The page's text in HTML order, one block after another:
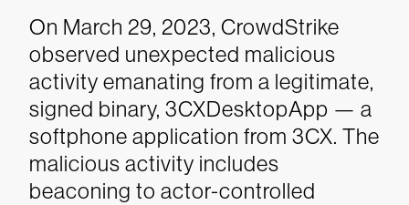
On March 29, 2023, CrowdStrike
observed unexpected malicious
activity emanating from a legitimate,
signed binary, 3CXDesktopApp — a
softphone application from 3CX. The
malicious activity includes
beaconing to actor-controlled